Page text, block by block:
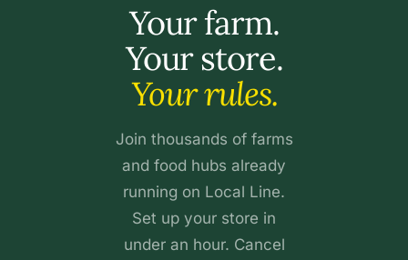
Your farm.
Your store.
Your rules.
Join thousands of farms
and food hubs already
running on Local Line.
Set up your store in
under an hour. Cancel